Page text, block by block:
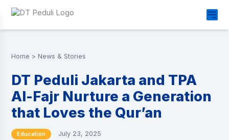
Home > News & Stories
DT Peduli Jakarta and TPA
Al-Fajr Nurture a Generation
that Loves the Qur’an
Education July 23, 2025